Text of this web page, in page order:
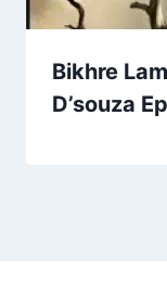
Bikhre
D’souza